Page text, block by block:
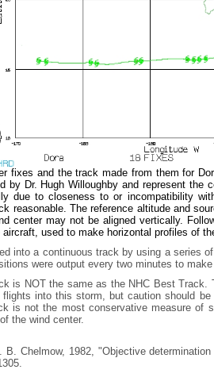
fixes and the track made from them for
by Dr. Hugh Willoughby and represent
due to closeness to or incompatibility
reasonable. The reference altitude and
center may not be aligned vertically.
used to make horizontal profiles of
into a continuous track by using a series
were output every two minutes to
is NOT the same as the NHC Best Track.
flights into this storm, but caution should
is not the most conservative measure of
the wind center.
B. Chelmow, 1982, "Objective